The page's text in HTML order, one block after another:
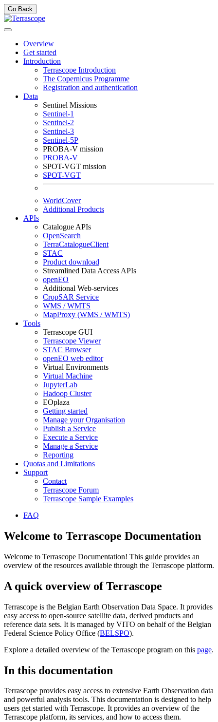
Go Back
Overview
Get started
Introduction
Terrascope Introduction
The Copernicus Programme
Registration and authentication
Data
Sentinel Missions
Sentinel-1
Sentinel-2
Sentinel-3
Sentinel-5P
PROBA-V mission
PROBA-V
SPOT-VGT mission
SPOT-VGT
WorldCover
Additional Products
APIs
Catalogue APIs
OpenSearch
TerraCatalogueClient
STAC
Product download
Streamlined Data Access APIs
openEO
Additional Web-services
CropSAR Service
WMS / WMTS
MapProxy (WMS / WMTS)
Tools
Terrascope GUI
Terrascope Viewer
STAC Browser
openEO web editor
Virtual Environments
Virtual Machine
JupyterLab
Hadoop Cluster
EOplaza
Getting started
Manage your Organisation
Publish a Service
Execute a Service
Manage a Service
Reporting
Quotas and Limitations
Support
Contact
Terrascope Forum
Terrascope Sample Examples
FAQ
Welcome to Terrascope Documentation
Welcome to Terrascope Documentation! This guide provides an
overview of the resources available through the Terrascope platform.
A quick overview of Terrascope
Terrascope is the Belgian Earth Observation Data Space. It provides
easy access to open-source satellite data, derived products and
reference data sets. It is managed by VITO on behalf of the Belgian
Federal Science Policy Office (BELSPO).
Explore a detailed overview of the Terrascope program on this page.
In this documentation
Terrascope provides easy access to extensive Earth Observation data
and powerful analysis tools. This documentation is designed to help
users get started with Terrascope. It provides an overview of the
Terrascope platform, its services, and how to access them.